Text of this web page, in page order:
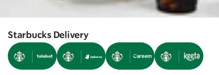
Starbucks Delivery